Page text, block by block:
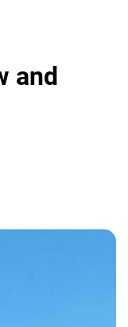
and